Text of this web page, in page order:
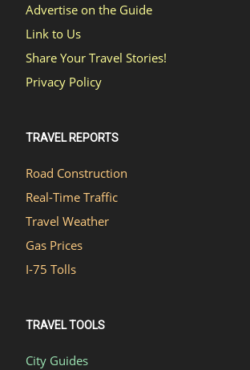
Advertise on the Guide
Link to Us
Share Your Travel Stories!
Privacy Policy
TRAVEL REPORTS
Road Construction
Real-Time Traffic
Travel Weather
Gas Prices
I-75 Tolls
TRAVEL TOOLS
City Guides